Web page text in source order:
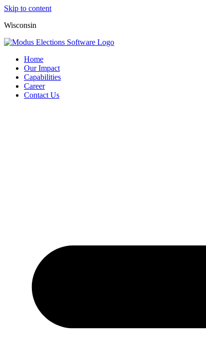
Skip to content
Wisconsin
Home
Our Impact
Capabilities
Career
Contact Us